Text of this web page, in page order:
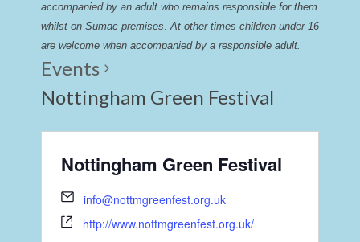
accompanied by an adult who remains responsible for them
whilst on Sumac premises. At other times children under 16
are welcome when accompanied by a responsible adult.
Events
Nottingham Green Festival
Nottingham Green Festival
info@nottmgreenfest.org.uk
http://www.nottmgreenfest.org.uk/